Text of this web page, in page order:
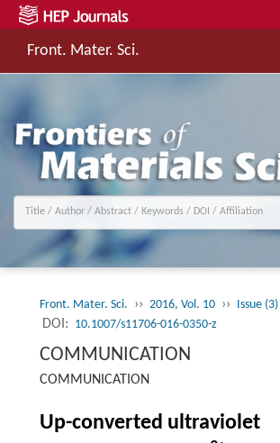
Front. Mater. Sci.
Front. Mater. Sci. ›› 2016, Vol. 10 ›› Issue (3)
DOI: 10.1007/s11706-016-0350-z
COMMUNICATION
COMMUNICATION
Up-converted ultraviolet